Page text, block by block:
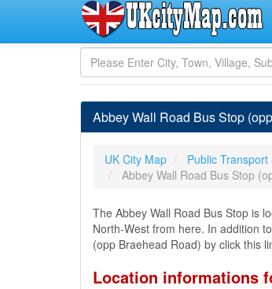
Abbey Wall Road Bus Stop
UK City Map Public
Abbey Wall Road Bus Stop
The Abbey Wall Road Bus Stop is
North-West from here. In addition
(opp Braehead Road) by click this
Location informations